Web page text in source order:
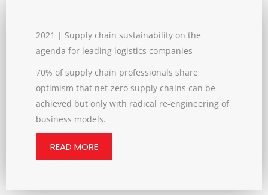
2021 | Supply chain sustainability on the
agenda for leading logistics companies
70% of supply chain professionals share
optimism that net-zero supply chains can be
achieved but only with radical re-engineering of
business models.
READ MORE